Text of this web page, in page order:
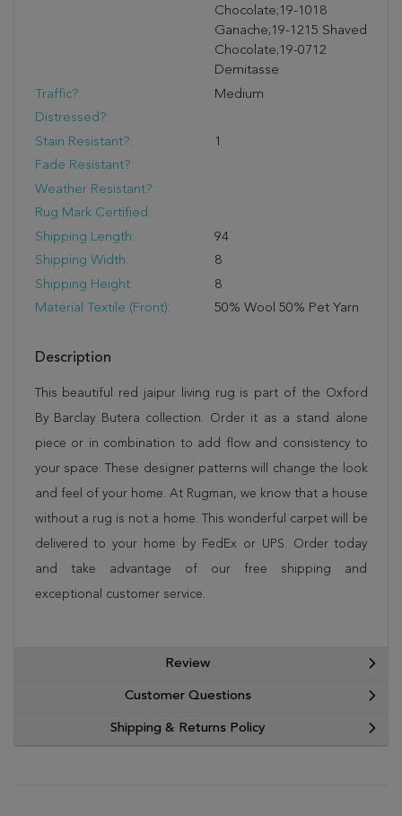
Chocolate;19-1018
Ganache;19-1215 Shaved
Chocolate;19-0712
Demitasse
Traffic?:
Medium
Distressed?:
Stain Resistant?:
1
Fade Resistant?:
Weather Resistant?:
Rug Mark Certified:
Shipping Length:
94
Shipping Width:
8
Shipping Height:
8
Material Textile (Front):
50% Wool 50% Pet Yarn
Description
This beautiful red jaipur living rug is part of the Oxford
By Barclay Butera collection. Order it as a stand alone
piece or in combination to add flow and consistency to
your space. These designer patterns will change the look
and feel of your home. At Rugman, we know that a house
without a rug is not a home. This wonderful carpet will be
delivered to your home by FedEx or UPS. Order today
and take advantage of our free shipping and
exceptional customer service.
Review
Customer Questions
Shipping & Returns Policy